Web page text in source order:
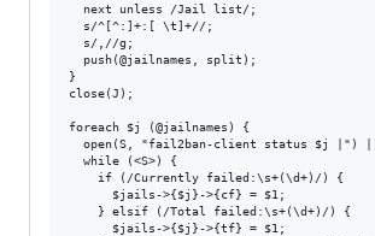
  next unless /Jail list/;
  s/^[^:]+:[ \t]+//;
  s/,//g;
  push(@jailnames, split);
}
close(J);
foreach $j (@jailnames) {
open(S, "fail2ban-client status $j |")
  while (<S>) {
    if (/Currently failed:\s+(\d+)/) {
      $jails->{$j}->{cf} = $1;
    } elsif (/Total failed:\s+(\d+)/) {
      $jails->{$j}->{tf} = $1;